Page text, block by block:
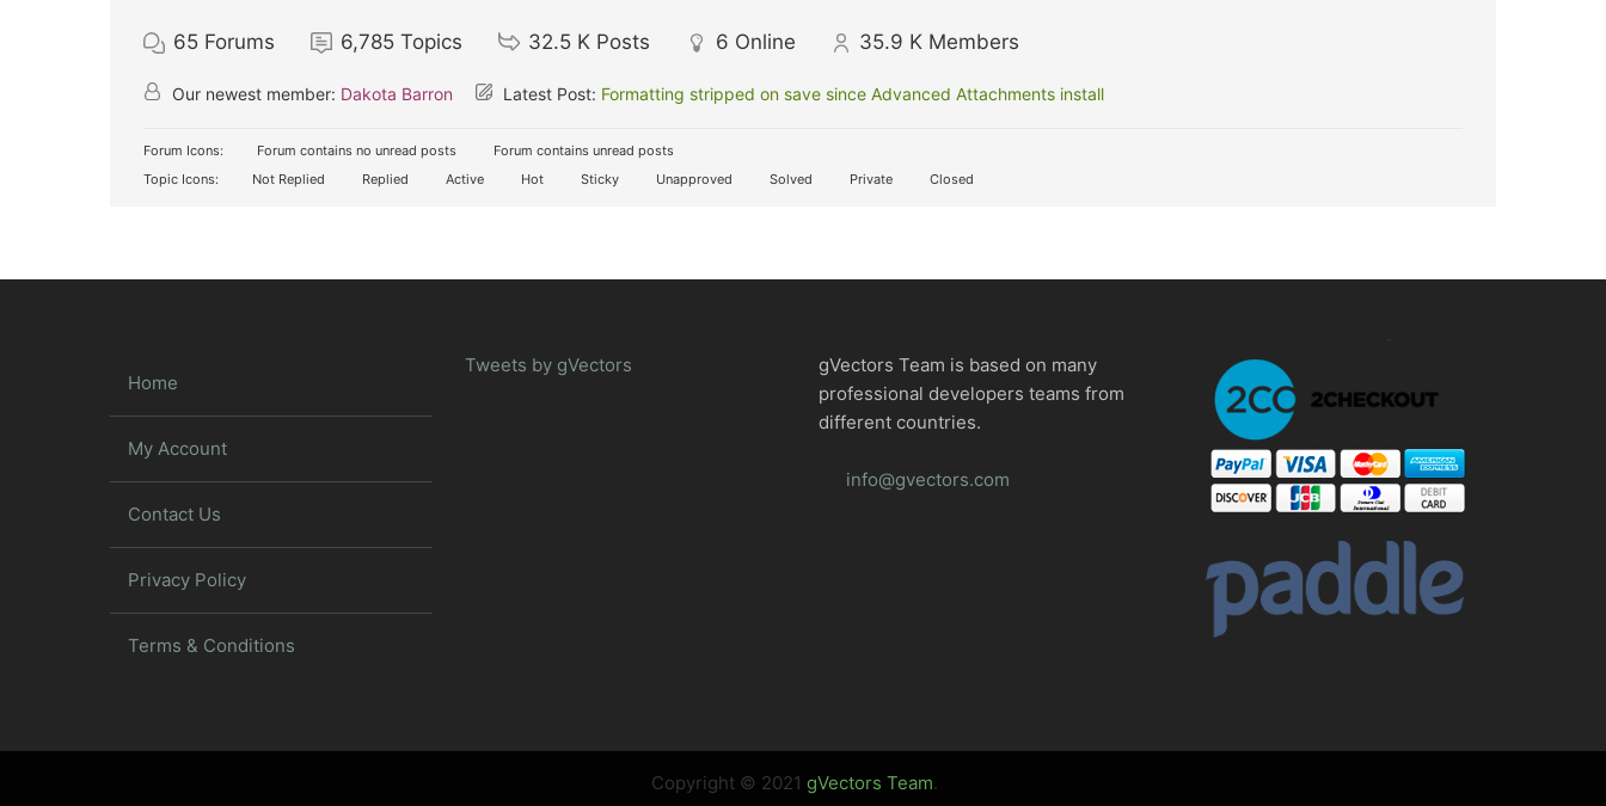
65 Forums 6,785 Topics 32.5 K Posts 6 Online 35.9 K Members
Our newest member: Dakota Barron Latest Post: Formatting stripped on save since Advanced Attachments install
Forum Icons: Forum contains no unread posts
Forum contains unread posts
Topic Icons:
Not Replied Replied Active Hot Sticky Unapproved Solved Private Closed
Home
My Account
Contact Us
Privacy Policy
Terms & Conditions
Tweets by gVectors
gVectors Team is based on many
professional developers teams from
different countries.
info@gvectors.com
Copyright © 2021 gVectors Team.